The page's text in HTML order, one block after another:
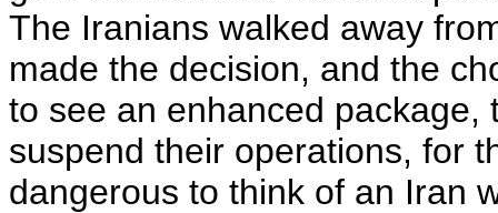
The Iranians walked away
made the decision, and the
to see an enhanced
suspend their operations, for
dangerous to think of an Iran